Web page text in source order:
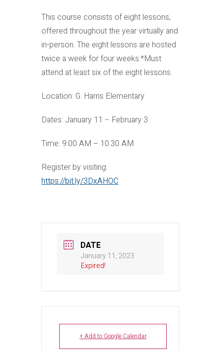
This course consists of eight lessons,
offered throughout the year virtually and
in-person. The eight lessons are hosted
twice a week for four weeks.*Must
attend at least six of the eight lessons.
Location: G. Harris Elementary
Dates: January 11 – February 3
Time: 9:00 AM – 10:30 AM
Register by visiting:
https://bit.ly/3DxAHOC
DATE
January 11, 2023
Expired!
+ Add to Google Calendar